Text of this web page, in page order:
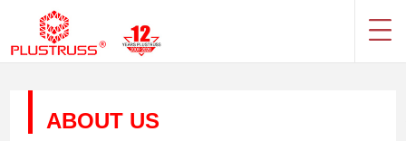
ABOUT US